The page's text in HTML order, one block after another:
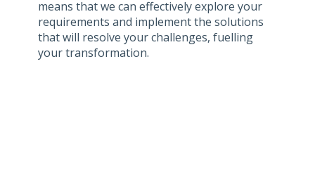
means that we can effectively explore your
requirements and implement the solutions
that will resolve your challenges, fuelling
your transformation.